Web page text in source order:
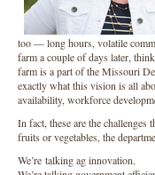
too — long hours, volatile
farm a couple of days later,
farm is a part of the Missouri
exactly what this vision is all
availability, workforce
In fact, these are the challenges
fruits or vegetables, the
We’re talking ag innovation.